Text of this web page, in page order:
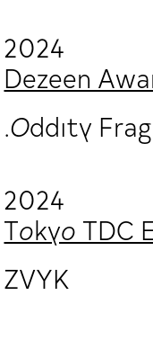
Dezeen
2024
.Oddity
Tokyo TDC
2024
ZVYK